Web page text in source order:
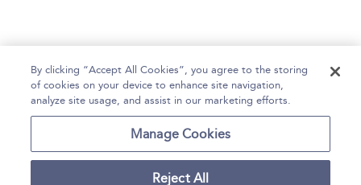
Home Help Accessibility Statement
Contact Us
By clicking “Accept All Cookies”, you agree to the storing
of cookies on your device to enhance site navigation,
analyze site usage, and assist in our marketing efforts.
Manage Cookies
Reject All